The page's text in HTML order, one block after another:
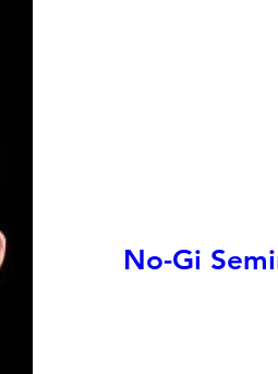
No-Gi